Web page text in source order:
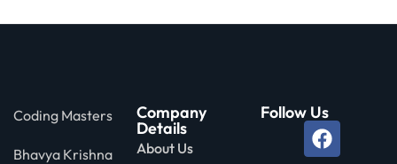
Coding Masters
Bhavya Krishna
Company
Details
About Us
Follow Us